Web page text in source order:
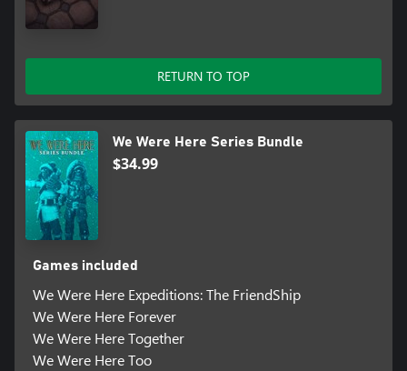
RETURN TO TOP
We Were Here Series Bundle
$34.99
Games included
We Were Here Expeditions: The FriendShip
We Were Here Forever
We Were Here Together
We Were Here Too